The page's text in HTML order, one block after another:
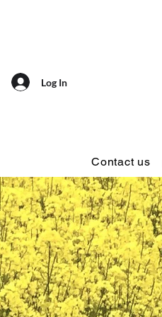
Log In
Contact us